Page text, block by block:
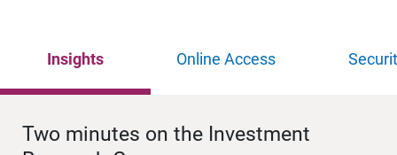
Insights Online Access
Two minutes on the Investment